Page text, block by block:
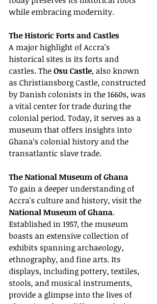
while embracing modernity.
The Historic Forts and Castles
A major highlight of Accra’s
historical sites is its forts and
castles. The Osu Castle, also known
as Christiansborg Castle, constructed
by Danish colonists in the 1660s, was
a vital center for trade during the
colonial period. Today, it serves as a
museum that offers insights into
Ghana’s colonial history and the
transatlantic slave trade.
The National Museum of Ghana
To gain a deeper understanding of
Accra's culture and history, visit the
National Museum of Ghana.
Established in 1957, the museum
boasts an extensive collection of
exhibits spanning archaeology,
ethnography, and fine arts. Its
displays, including pottery, textiles,
stools, and musical instruments,
provide a glimpse into the lives of